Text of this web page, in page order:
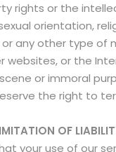
rights or the
orientation,
any other type
or the
or immoral
the right to
OF
your use of our